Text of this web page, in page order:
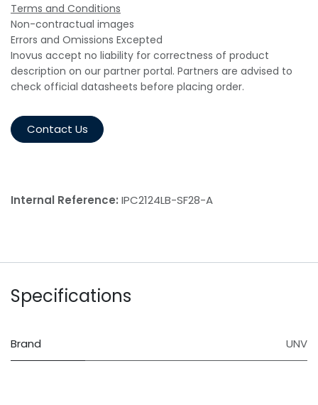
Terms and Conditions
Non-contractual images
Errors and Omissions Excepted
Inovus accept no liability for correctness of product
description on our partner portal. Partners are advised to
check official datasheets before placing order.
Contact Us
Internal Reference: IPC2124LB-SF28-A
Specifications
Brand UNV